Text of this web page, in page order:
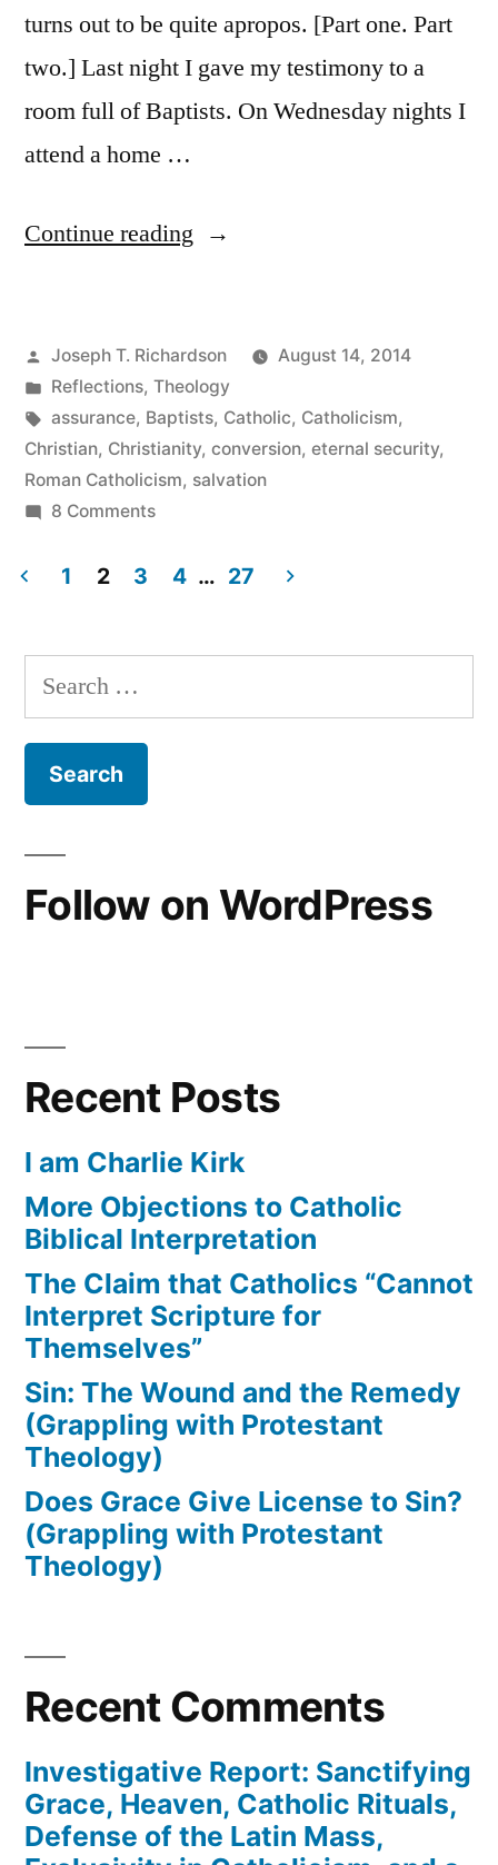
turns out to be quite apropos. [Part one. Part
two.] Last night I gave my testimony to a
room full of Baptists. On Wednesday nights I
attend a home …
Continue reading “Catholicism
of
Salvation”
Posted
by
Joseph T. Richardson
August 14, 2014
Posted
in
Reflections, Theology
Tags:
assurance, Baptists, Catholic, Catholicism,
Christian, Christianity, conversion, eternal security,
Roman Catholicism, salvation
8 Commentson
and
pagination
1 2 3 4 … 27
Search
for:
Follow on WordPress
Recent Posts
I am Charlie Kirk
More Objections to Catholic
Biblical Interpretation
The Claim that Catholics “Cannot
Interpret Scripture for
Themselves”
Sin: The Wound and the Remedy
(Grappling with Protestant
Theology)
Does Grace Give License to Sin?
(Grappling with Protestant
Theology)
Recent Comments
Investigative Report: Sanctifying
Grace, Heaven, Catholic Rituals,
Defense of the Latin Mass,